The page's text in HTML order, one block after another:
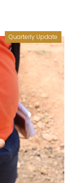
Quarterly Update